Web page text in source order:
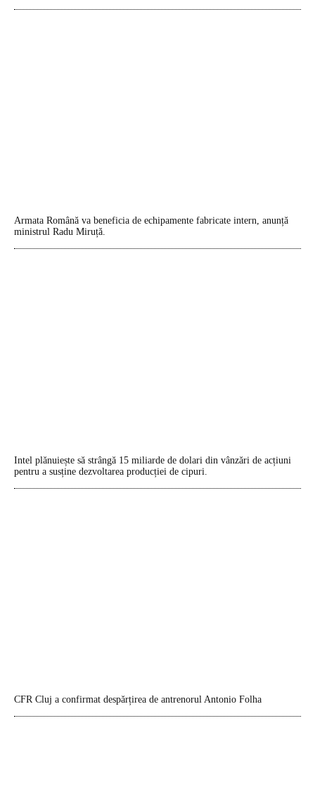
Armata Română va beneficia de echipamente fabricate intern, anunță
ministrul Radu Miruță.
Intel plănuiește să strângă 15 miliarde de dolari din vânzări de acțiuni
pentru a susține dezvoltarea producției de cipuri.
CFR Cluj a confirmat despărțirea de antrenorul Antonio Folha